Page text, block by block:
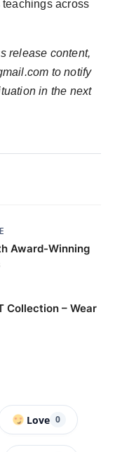
across
release content,
to notify
in the next
Award-Winning
Collection – Wear
Love 0